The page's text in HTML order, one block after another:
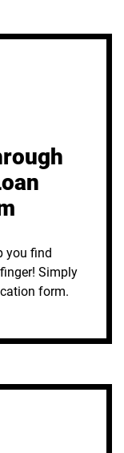
you find
Simply
form.